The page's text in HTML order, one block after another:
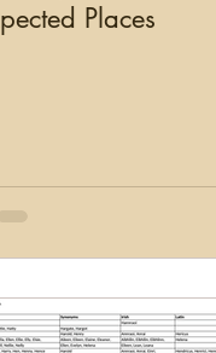
Places